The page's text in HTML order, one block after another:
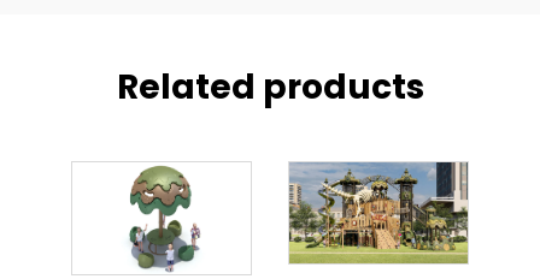
Related products